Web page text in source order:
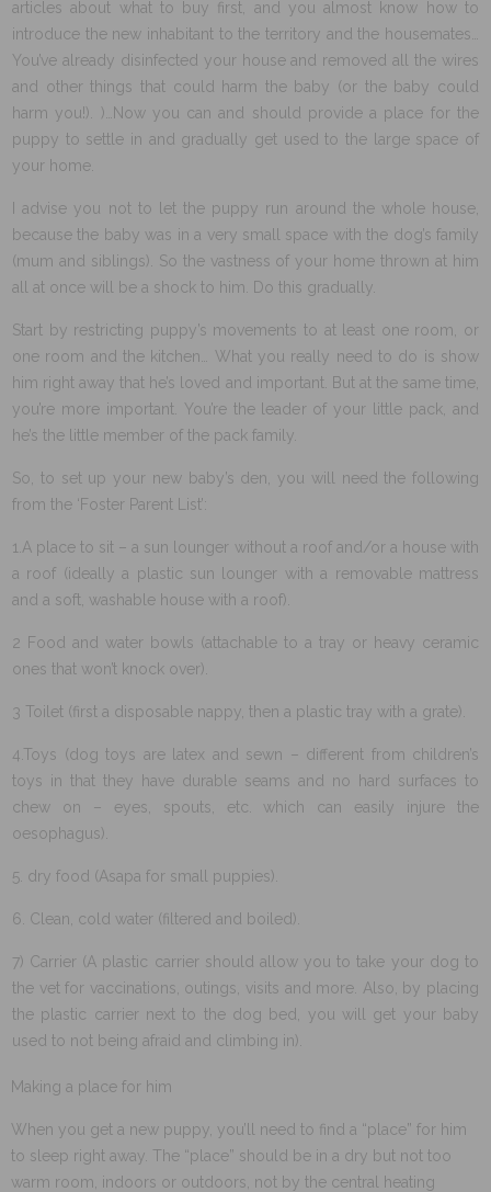
articles about what to buy first, and you almost know how to
introduce the new inhabitant to the territory and the housemates…
You’ve already disinfected your house and removed all the wires
and other things that could harm the baby (or the baby could
harm you!). )…Now you can and should provide a place for the
puppy to settle in and gradually get used to the large space of
your home.
I advise you not to let the puppy run around the whole house,
because the baby was in a very small space with the dog’s family
(mum and siblings). So the vastness of your home thrown at him
all at once will be a shock to him. Do this gradually.
Start by restricting puppy’s movements to at least one room, or
one room and the kitchen… What you really need to do is show
him right away that he’s loved and important. But at the same time,
you’re more important. You’re the leader of your little pack, and
he’s the little member of the pack family.
So, to set up your new baby’s den, you will need the following
from the ‘Foster Parent List’:
1.A place to sit – a sun lounger without a roof and/or a house with
a roof (ideally a plastic sun lounger with a removable mattress
and a soft, washable house with a roof).
2 Food and water bowls (attachable to a tray or heavy ceramic
ones that won’t knock over).
3 Toilet (first a disposable nappy, then a plastic tray with a grate).
4.Toys (dog toys are latex and sewn – different from children’s
toys in that they have durable seams and no hard surfaces to
chew on – eyes, spouts, etc. which can easily injure the
oesophagus).
5. dry food (Asapa for small puppies).
6. Clean, cold water (filtered and boiled).
7) Carrier (A plastic carrier should allow you to take your dog to
the vet for vaccinations, outings, visits and more. Also, by placing
the plastic carrier next to the dog bed, you will get your baby
used to not being afraid and climbing in).
Making a place for him
When you get a new puppy, you’ll need to find a “place” for him
to sleep right away. The “place” should be in a dry but not too
warm room, indoors or outdoors, not by the central heating